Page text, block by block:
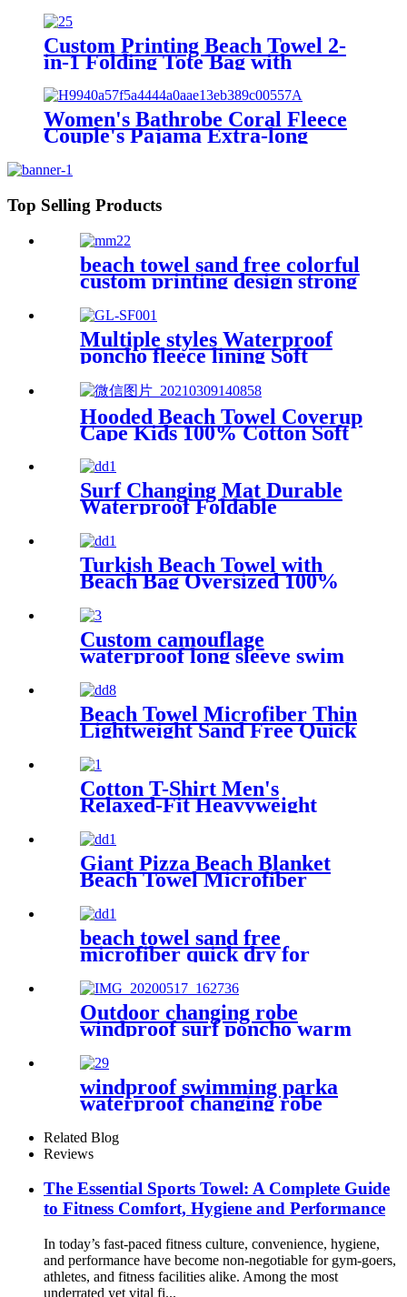
Custom Printing Beach Towel 2-
in-1 Folding Tote Bag with
Shoulder strap
Women's Bathrobe Coral Fleece
Couple's Pajama Extra-long
Top Selling Products
beach towel sand free colorful
custom printing design strong
water absorption
Multiple styles Waterproof
poncho fleece lining Soft
warm swimming Beach
Surfing changing robe
Hooded Beach Towel Coverup
Cape Kids 100% Cotton Soft
Quick Dry Absorbent Use For
Swim Pool Bath
Surf Changing Mat Durable
Waterproof Foldable
Turkish Beach Towel with
Beach Bag Oversized 100%
Custom camouflage
waterproof long sleeve swim
Beach Towel Microfiber Thin
Lightweight Sand Free Quick
Cotton T-Shirt Men's
Relaxed-Fit Heavyweight
Giant Pizza Beach Blanket
Beach Towel Microfiber
beach towel sand free
microfiber quick dry for
surfing swimming
Outdoor changing robe
windproof surf poncho warm
oversized coat with hood
thicken lining
windproof swimming parka
waterproof changing robe
Oversized jacket
Related Blog
Reviews
The Essential Sports Towel: A Complete Guide
to Fitness Comfort, Hygiene and Performance
In today’s fast-paced fitness culture, convenience, hygiene,
and performance have become non-negotiable for gym-goers,
athletes, and fitness facilities alike. Among the most
underrated yet vital fi...